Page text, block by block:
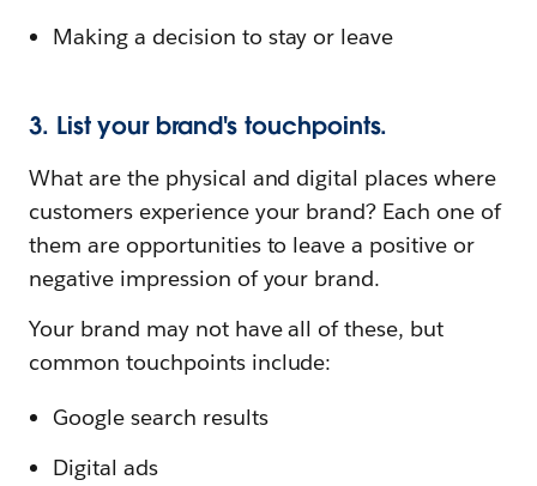
Making a decision to stay or leave
3. List your brand's touchpoints.
What are the physical and digital places where
customers experience your brand? Each one of
them are opportunities to leave a positive or
negative impression of your brand.
Your brand may not have all of these, but
common touchpoints include:
Google search results
Digital ads